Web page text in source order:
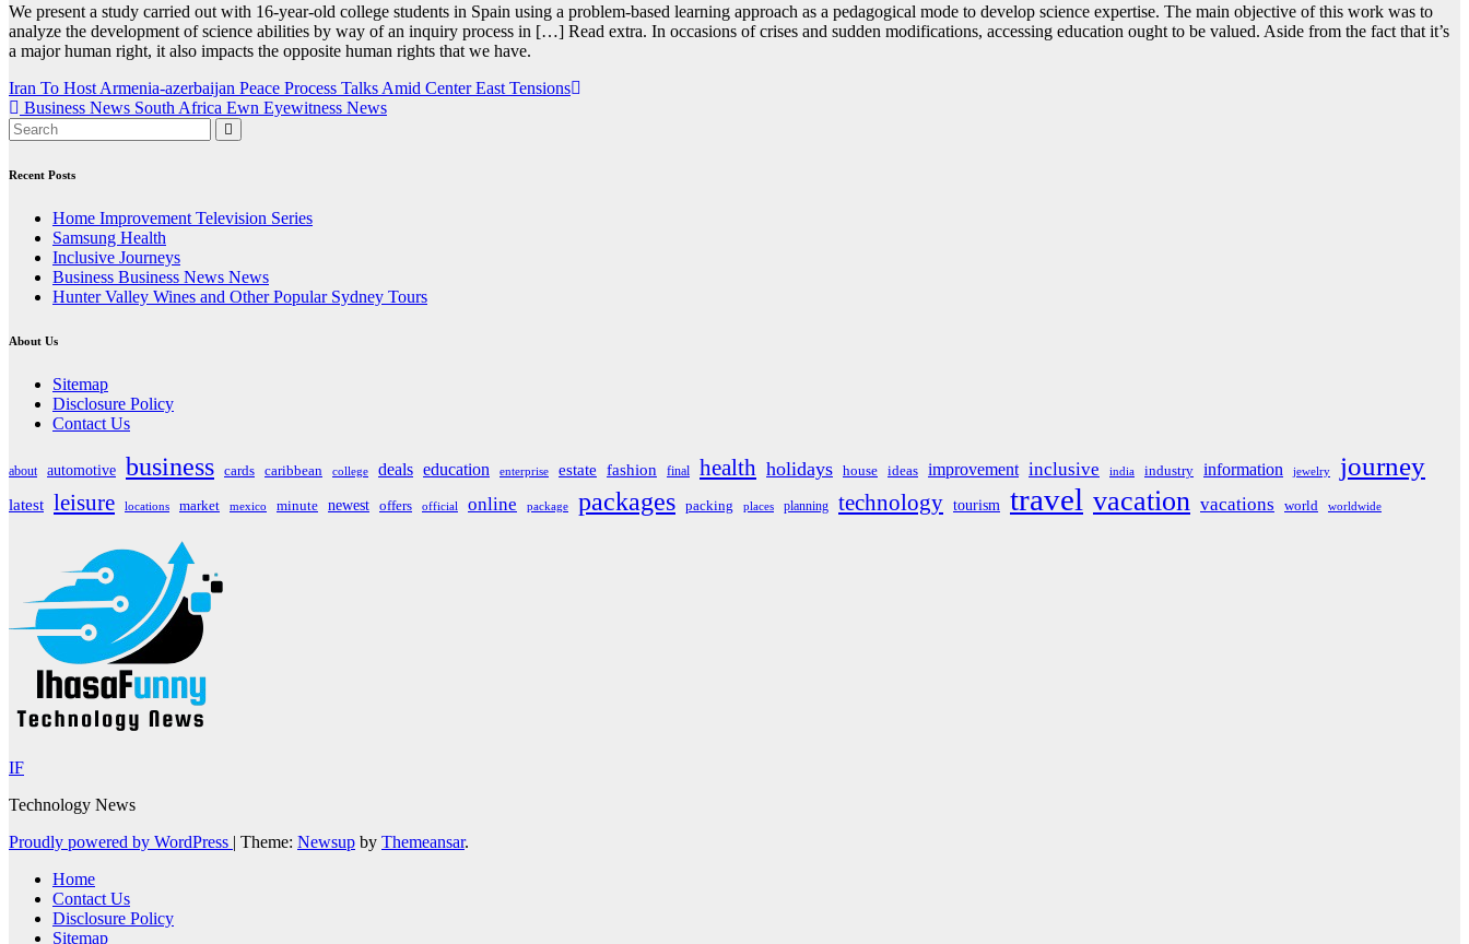
We present a study carried out with 16-year-old college students in Spain using a problem-based learning approach as a pedagogical mode to develop science expertise. The main objective of this work was to
analyze the development of science abilities by way of an inquiry process in […] Read extra. In occasions of crises and sudden modifications, accessing education ought to be valued. Aside from the fact that it’s
a major human right, it also impacts the opposite human rights that we have.
Post
navigation
Iran To Host Armenia-azerbaijan Peace Process Talks Amid Center East Tensions
Business News South Africa Ewn Eyewitness News
Recent Posts
Home Improvement Television Series
Samsung Health
Inclusive Journeys
Business Business News News
Hunter Valley Wines and Other Popular Sydney Tours
About Us
Sitemap
Disclosure Policy
Contact Us
about automotive business cards caribbean college deals education enterprise estate fashion final health holidays house ideas improvement inclusive india industry information jewelry journey
latest leisure locations market mexico minute newest offers official online package packages packing places planning technology tourism travel vacation vacations world worldwide
IF
Technology News
Proudly powered by WordPress | Theme: Newsup by Themeansar.
Home
Contact Us
Disclosure Policy
Sitemap